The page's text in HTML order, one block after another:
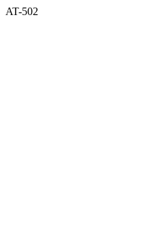
AT-502